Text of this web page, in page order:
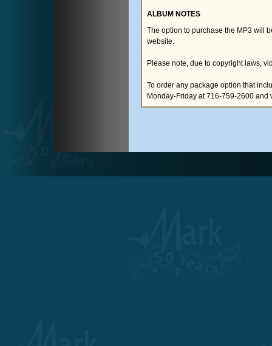
ALBUM NOTES
The option to purchase the MP3 will
website.
Please note, due to copyright laws,
To order any package option that
Monday-Friday at 716-759-2600